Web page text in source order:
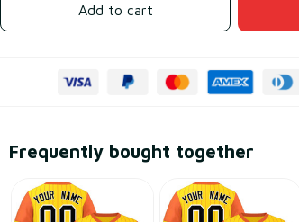
Add to cart
Frequently bought together